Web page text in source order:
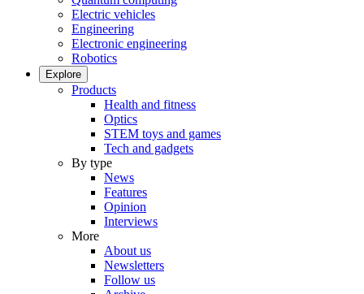
Electric vehicles
Engineering
Electronic engineering
Robotics
Explore
Products
Health and fitness
Optics
STEM toys and games
Tech and gadgets
By type
News
Features
Opinion
Interviews
More
About us
Newsletters
Follow us